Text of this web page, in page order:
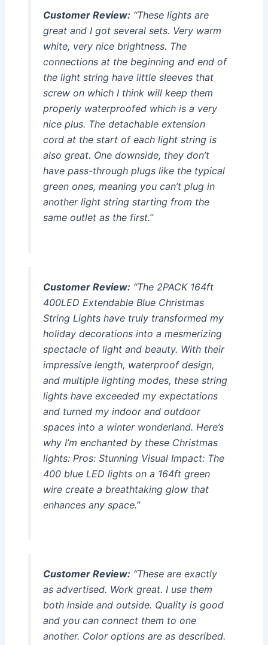
Customer Review:“These lights are
great and I got several sets. Very warm
white, very nice brightness. The
connections at the beginning and end of
the light string have little sleeves that
screw on which I think will keep them
properly waterproofed which is a very
nice plus. The detachable extension
cord at the start of each light string is
also great. One downside, they don’t
have pass-through plugs like the typical
green ones, meaning you can’t plug in
another light string starting from the
same outlet as the first.”
Customer Review:“The 2PACK 164ft
400LED Extendable Blue Christmas
String Lights have truly transformed my
holiday decorations into a mesmerizing
spectacle of light and beauty. With their
impressive length, waterproof design,
and multiple lighting modes, these string
lights have exceeded my expectations
and turned my indoor and outdoor
spaces into a winter wonderland. Here’s
why I’m enchanted by these Christmas
lights: Pros: Stunning Visual Impact: The
400 blue LED lights on a 164ft green
wire create a breathtaking glow that
enhances any space.”
Customer Review:“These are exactly
as advertised. Work great. I use them
both inside and outside. Quality is good
and you can connect them to one
another. Color options are as described.